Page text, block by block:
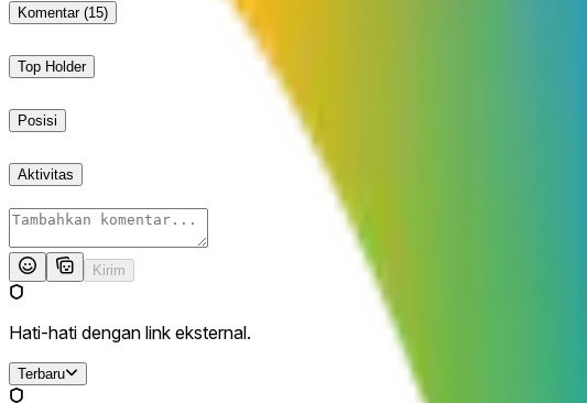
Komentar (15)
Top Holder
Posisi
Aktivitas
Kirim
Hati-hati dengan link eksternal.
Terbaru